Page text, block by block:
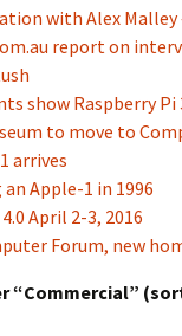
with Alex
report on
show Raspberry
to move to
arrives
Apple-1 in 1996
4.0 April 2-3, 2016
Forum, new
“Commercial”